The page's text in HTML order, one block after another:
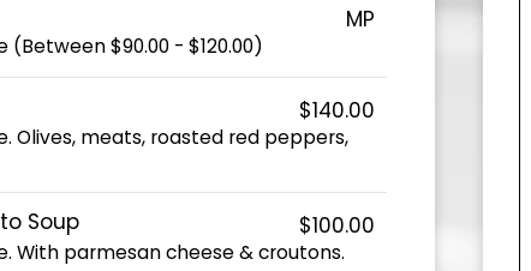
MP
(Between $90.00 - $120.00)
$140.00
Olives, meats, roasted red peppers,
Soup $100.00
With parmesan cheese & croutons.